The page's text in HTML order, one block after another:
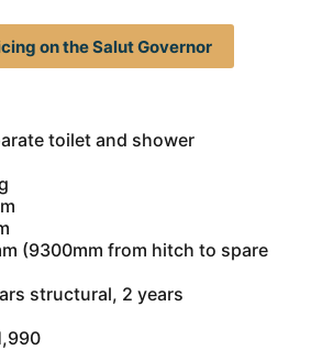
on the Salut Governor
toilet and shower
(9300mm from hitch to spare
structural, 2 years